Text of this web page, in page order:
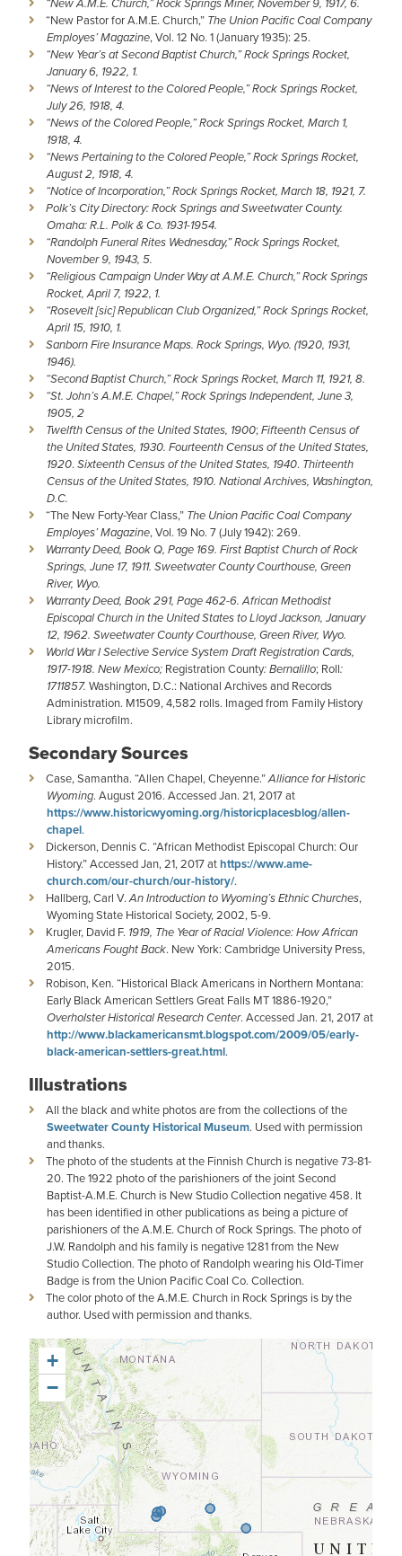
“New Pastor for A.M.E. Church,” The Union Pacific Coal Company
Employes’ Magazine, Vol. 12 No. 1 (January 1935): 25.
“New Year’s at Second Baptist Church,” Rock Springs Rocket,
January 6, 1922, 1.
“News of Interest to the Colored People,” Rock Springs Rocket,
July 26, 1918, 4.
“News of the Colored People,” Rock Springs Rocket, March 1,
1918, 4.
“News Pertaining to the Colored People,” Rock Springs Rocket,
August 2, 1918, 4.
“Notice of Incorporation,” Rock Springs Rocket, March 18, 1921, 7.
Polk’s City Directory: Rock Springs and Sweetwater County.
Omaha: R.L. Polk & Co. 1931-1954.
“Randolph Funeral Rites Wednesday,” Rock Springs Rocket,
November 9, 1943, 5.
“Religious Campaign Under Way at A.M.E. Church,” Rock Springs
Rocket, April 7, 1922, 1.
“Rosevelt [sic] Republican Club Organized,” Rock Springs Rocket,
April 15, 1910, 1.
Sanborn Fire Insurance Maps. Rock Springs, Wyo. (1920, 1931,
1946).
“Second Baptist Church,” Rock Springs Rocket, March 11, 1921, 8.
“St. John’s A.M.E. Chapel,” Rock Springs Independent, June 3,
1905, 2
Twelfth Census of the United States, 1900;Fifteenth Census of
the United States, 1930. Fourteenth Census of the United States,
1920. Sixteenth Census of the United States, 1940. Thirteenth
Census of the United States, 1910. National Archives, Washington,
D.C.
“The New Forty-Year Class,” The Union Pacific Coal Company
Employes’ Magazine, Vol. 19 No. 7 (July 1942): 269.
Warranty Deed, Book Q, Page 169. First Baptist Church of Rock
Springs, June 17, 1911. Sweetwater County Courthouse, Green
River, Wyo.
Warranty Deed, Book 291, Page 462-6. African Methodist
Episcopal Church in the United States to Lloyd Jackson, January
12, 1962. Sweetwater County Courthouse, Green River, Wyo.
World War I Selective Service System Draft Registration Cards,
1917-1918. New Mexico; Registration County: Bernalillo; Roll:
1711857. Washington, D.C.: National Archives and Records
Administration. M1509, 4,582 rolls. Imaged from Family History
Library microfilm.
Secondary Sources
Case, Samantha. “Allen Chapel, Cheyenne.”Alliance for Historic
Wyoming. August 2016. Accessed Jan. 21, 2017 at
https://www.historicwyoming.org/historicplacesblog/allen-
chapel.
Dickerson, Dennis C. “African Methodist Episcopal Church: Our
History.” Accessed Jan, 21, 2017 athttps://www.ame-
church.com/our-church/our-history/.
Hallberg, Carl V.An Introduction to Wyoming’s Ethnic Churches,
Wyoming State Historical Society, 2002, 5-9.
Krugler, David F. 1919, The Year of Racial Violence: How African
Americans Fought Back. New York: Cambridge University Press,
2015.
Robison, Ken. “Historical Black Americans in Northern Montana:
Early Black American Settlers Great Falls MT 1886-1920,”
Overholster Historical Research Center. Accessed Jan. 21, 2017 at
http://www.blackamericansmt.blogspot.com/2009/05/early-
black-american-settlers-great.html.
Illustrations
All the black and white photos are from the collections of the
Sweetwater County Historical Museum. Used with permission
and thanks.
The photo of the students at the Finnish Church is negative 73-81-
20. The 1922 photo of the parishioners of the joint Second
Baptist-A.M.E. Church is New Studio Collection negative 458. It
has been identified in other publications as being a picture of
parishioners of the A.M.E. Church of Rock Springs. The photo of
J.W. Randolph and his family is negative 1281 from the New
Studio Collection. The photo of Randolph wearing his Old-Timer
Badge is from the Union Pacific Coal Co. Collection.
The color photo of the A.M.E. Church in Rock Springs is by the
author. Used with permission and thanks.
+
−